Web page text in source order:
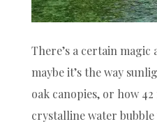
There’s a certain
maybe it’s the way
oak canopies, or how
crystalline water